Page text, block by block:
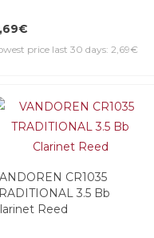
price last 30 days: 2,69€
CR1035
3.5 Bb
Reed